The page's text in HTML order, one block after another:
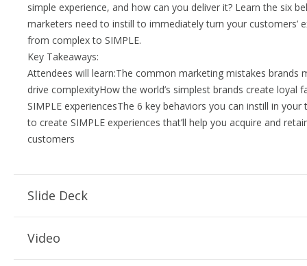
simple experience, and how can you deliver it? Learn the six
marketers need to instill to immediately turn your customers’
from complex to SIMPLE.
Key Takeaways:
Attendees will learn:The common marketing mistakes brands
drive complexityHow the world’s simplest brands create loyal
SIMPLE experiencesThe 6 key behaviors you can instill in
to create SIMPLE experiences that’ll help you acquire and
customers
Slide Deck
Video